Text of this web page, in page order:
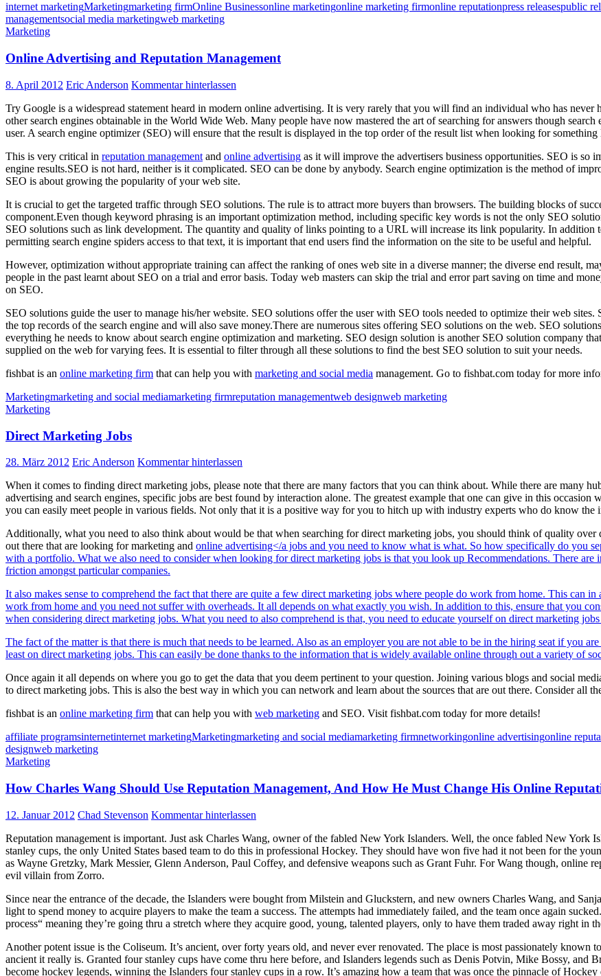
internet marketingMarketingmarketing firmOnline Businessonline marketingonline marketing firmonline reputationpress releasespublic
managementsocial media marketingweb marketing
Marketing
Online Advertising and Reputation Management
8. April 2012 Eric Anderson Kommentar hinterlassen
Try Google is a widespread statement heard in modern online advertising. It is very rarely that you will find an individual who has never
other search engines obtainable in the World Wide Web. Many people have now mastered the art of searching for answers though
user. A search engine optimizer (SEO) will ensure that the result is displayed in the top order of the result list when looking for something
This is very critical in reputation management and online advertising as it will improve the advertisers business opportunities. SEO is so
engine results.SEO is not hard, neither is it complicated. SEO can be done by anybody. Search engine optimization is the method of
SEO is about growing the popularity of your web site.
It is crucial to get the targeted traffic through SEO solutions. The rule is to attract more buyers than browsers. The building blocks of
component.Even though keyword phrasing is an important optimization method, including specific key words is not the only SEO
SEO solutions such as link development. The quantity and quality of links pointing to a URL will increase its link popularity. In addition
permitting search engine spiders access to that text, it is important that end users find the information on the site to be useful and helpful.
However, optimization without appropriate training can affect the ranking of ones web site in a diverse manner; the diverse end result,
people in the past learnt about SEO on a trial and error basis. Today web masters can skip the trial and error part saving on time and
on SEO.
SEO solutions guide the user to manage his/her website. SEO solutions offer the user with SEO tools needed to optimize their web
the top records of the search engine and will also save money.There are numerous sites offering SEO solutions on the web. SEO
everything he needs to know about search engine optimization and marketing. SEO design solution is another SEO solution company
supplied on the web for varying fees. It is essential to filter through all these solutions to find the best SEO solution to suit your needs.
fishbat is an online marketing firm that can help you with marketing and social media management. Go to fishbat.com today for more
Marketingmarketing and social mediamarketing firmreputation managementweb designweb marketing
Marketing
Direct Marketing Jobs
28. März 2012 Eric Anderson Kommentar hinterlassen
When it comes to finding direct marketing jobs, please note that there are many factors that you can think about. While there are many
advertising and search engines, specific jobs are best found by interaction alone. The greatest example that one can give in this
you can easily meet people in various fields. Not only that it is a positive way for you to hitch up with industry experts who do know the
Additionally, what you need to also think about would be that when searching for direct marketing jobs, you should think of quality over
out there that are looking for marketing and online advertising</a jobs and you need to know what is what. So how specifically do you
with a portfolio. What we also need to consider when looking for direct marketing jobs is that you look up Recommendations. There are
friction amongst particular companies.
It also makes sense to comprehend the fact that there are quite a few direct marketing jobs where people do work from home. This can
work from home and you need not suffer with overheads. It all depends on what exactly you wish. In addition to this, ensure that you
when considering direct marketing jobs. What you need to also comprehend is that, you need to educate yourself on direct marketing
The fact of the matter is that there is much that needs to be learned. Also as an employer you are not able to be in the hiring seat if you
least on direct marketing jobs. This can easily be done thanks to the information that is widely available online through out a variety of
Once again it all depends on where you go to get the data that you deem pertinent to your question. Joining various blogs and social
to direct marketing jobs. This is also the best way in which you can network and learn about the sources that are out there. Consider all
fishbat is an online marketing firm that can help you with web marketing and SEO. Visit fishbat.com today for more details!
affiliate programsinternetinternet marketingMarketingmarketing and social mediamarketing firmnetworkingonline advertisingonline
designweb marketing
Marketing
How Charles Wang Should Use Reputation Management, And How He Must Change His Online
12. Januar 2012 Chad Stevenson Kommentar hinterlassen
Reputation management is important. Just ask Charles Wang, owner of the fabled New York Islanders. Well, the once fabled New York
stanley cups, the only United States based team to do this in professional Hockey. They should have won five had it not been for the
as Wayne Gretzky, Mark Messier, Glenn Anderson, Paul Coffey, and defensive weapons such as Grant Fuhr. For Wang though,
evil villain from Zorro.
Since near the entrance of the decade, the Islanders were bought from Milstein and Gluckstern, and new owners Charles Wang, and
light to spend money to acquire players to make the team a success. The attempts had immediately failed, and the team once again
process“ meaning they’re going thru a stretch where they acquire good, young, talented players, only to have them traded away right in
Another potent issue is the Coliseum. It’s ancient, over forty years old, and never ever renovated. The place is most passionately known
ancient it really is. Granted four stanley cups have come thru here before, and Islanders legends such as Denis Potvin, Mike Bossy,
become hockey legends, winning the Islanders four stanley cups in a row. It’s amazing how a team that was once the pinnacle of Hockey